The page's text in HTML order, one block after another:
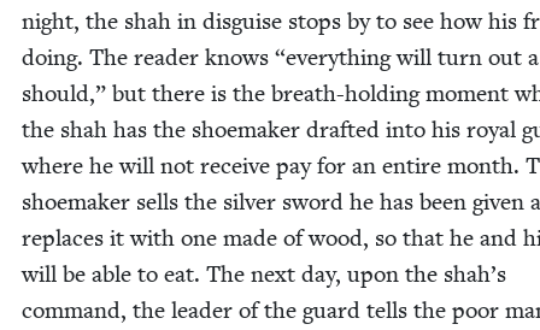
night, the shah in dis­guise stops by to see how his
doing. The read­er knows “every­thing will turn out
should,” but there is the breath-hold­ing moment
the shah has the shoe­mak­er draft­ed into his roy­al
where he will not receive pay for an entire month.
shoe­mak­er sells the sil­ver sword he has been giv­en
replaces it with one made of wood, so that he and
will be able to eat. The next day, upon the shah’s
com­mand, the leader of the guard tells the poor